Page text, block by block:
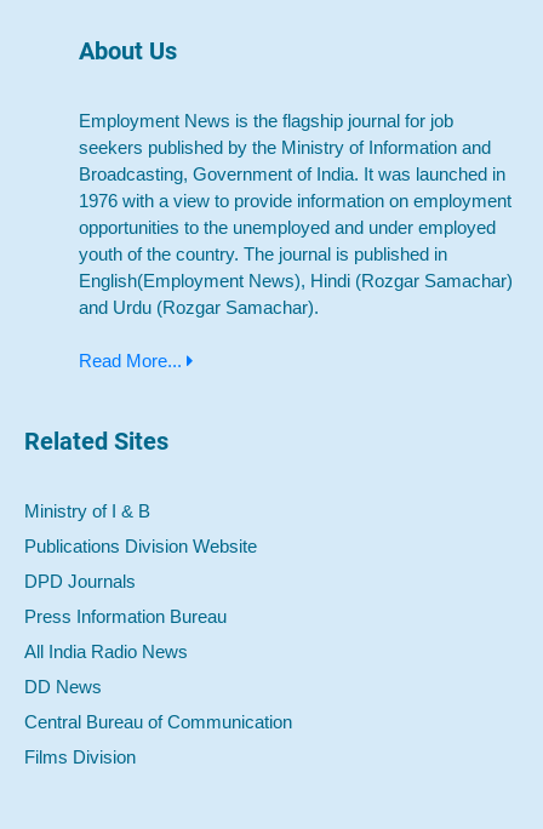
About Us
Employment News is the flagship journal for job
seekers published by the Ministry of Information and
Broadcasting, Government of India. It was launched in
1976 with a view to provide information on employment
opportunities to the unemployed and under employed
youth of the country. The journal is published in
English(Employment News), Hindi (Rozgar Samachar)
and Urdu (Rozgar Samachar).
Read More...
Related Sites
Ministry of I & B
Publications Division Website
DPD Journals
Press Information Bureau
All India Radio News
DD News
Central Bureau of Communication
Films Division